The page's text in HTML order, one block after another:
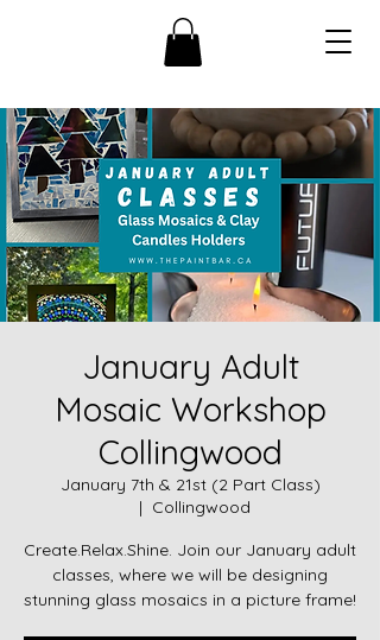
January Adult
Mosaic Workshop
Collingwood
January 7th & 21st (2 Part Class)
  |
Collingwood
Create.Relax.Shine. Join our January adult
classes, where we will be designing
stunning glass mosaics in a picture frame!